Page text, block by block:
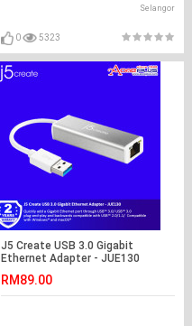
Selangor
0 5323
J5 Create USB 3.0 Gigabit
Ethernet Adapter - JUE130
RM89.00